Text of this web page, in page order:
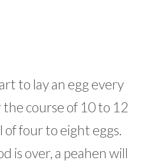
to lay an egg every
course of 10 to 12
of four to eight eggs.
is over, a peahen will